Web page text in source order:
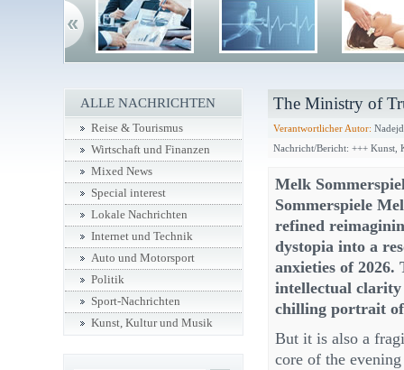
The Ministry of
Verantwortlicher Autor:
Nachricht/Bericht: +++ Kunst,
Melk
Sommerspiele
refined
dystopia into a
anxieties of
intellectual
chilling portrait
But it is also a
core of the
ALLE NACHRICHTEN
Reise & Tourismus
Wirtschaft und Finanzen
Mixed News
Special interest
Lokale Nachrichten
Internet und Technik
Auto und Motorsport
Politik
Sport-Nachrichten
Kunst, Kultur und Musik